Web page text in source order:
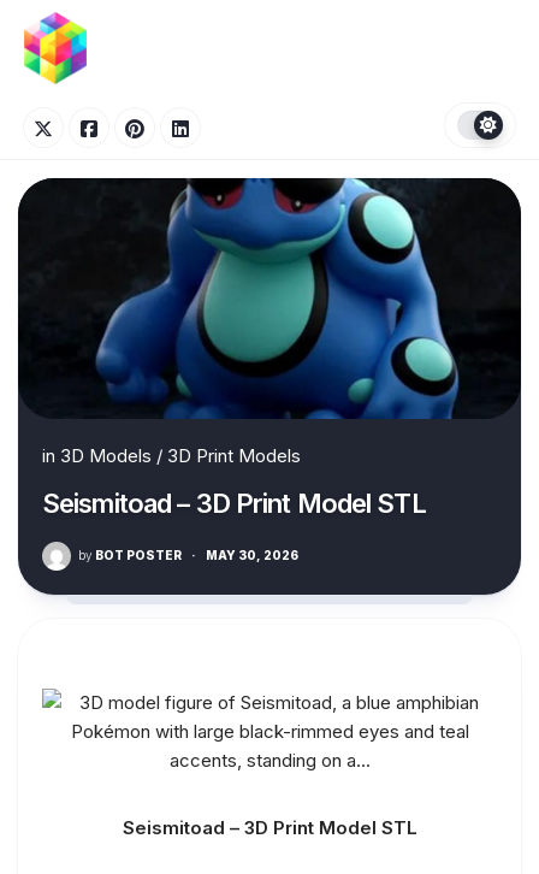
content
in 3D Models / 3D Print Models
Seismitoad – 3D Print Model STL
by BOT POSTER · MAY 30, 2026
Seismitoad – 3D Print Model STL